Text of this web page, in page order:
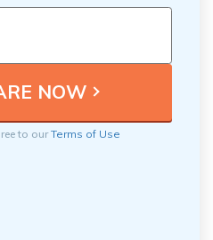
to ourTerms of Use